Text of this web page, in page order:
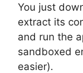
You just
extract its
and run the
sandboxed
easier).